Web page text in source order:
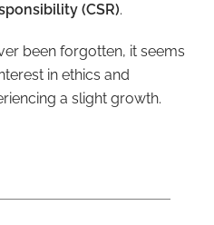
(CSR).
been forgotten, it seems
in ethics and
a slight growth.